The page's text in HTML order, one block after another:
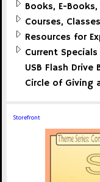
Books, E-
Courses,
Resources for
Current
USB Flash Drive
Circle of Giving
Storefront